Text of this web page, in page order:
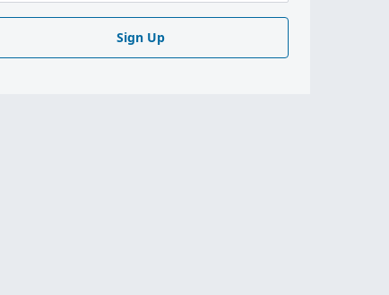
Sign Up